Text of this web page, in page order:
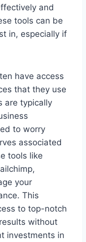
and
tools can be
in, especially if
have access
that they use
are typically
to worry
associated
tools like
your
This
to top-notch
without
investments in